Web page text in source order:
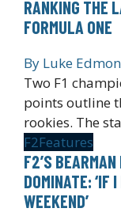
RANKING THE
FORMULA ONE
By Luke
Two F1
points outline
rookies. The
F2Features
F2’S
DOMINATE: ‘IF
WEEKEND’